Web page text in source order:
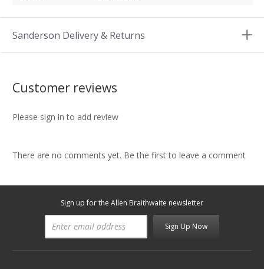
Sanderson Delivery & Returns
Customer reviews
Please sign in to add review
There are no comments yet. Be the first to leave a comment
Sign up for the Allen Braithwaite newsletter
Sign Up Now